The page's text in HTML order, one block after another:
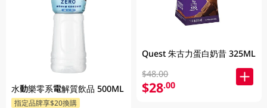
水動樂零系電解質飲品 500ML
指定品牌享$20換購
Quest 朱古力蛋白奶昔 325ML
$48.00
$28.00